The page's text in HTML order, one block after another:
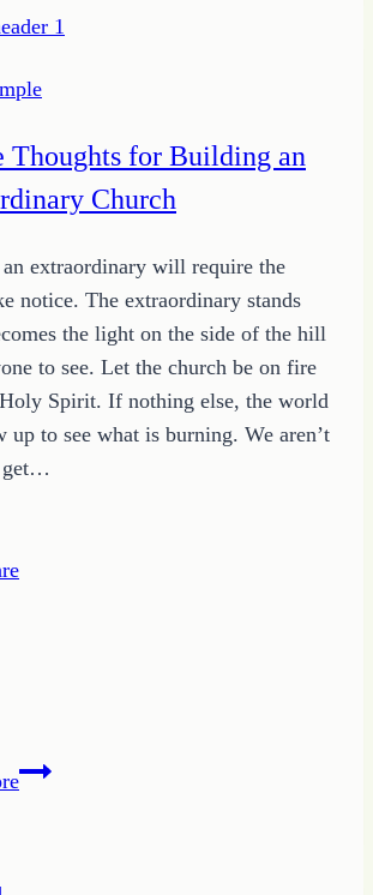
–
to
Thoughts for Building an
Church
extraordinary will require the
notice. The extraordinary stands
the light on the side of the hill
to see. Let the church be on fire
Spirit. If nothing else, the world
up to see what is burning. We aren’t
get…
Simple